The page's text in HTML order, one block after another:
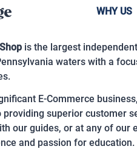
WHY US
is the largest
waters with a
E-Commerce
superior customer
our guides, or at any of
and passion for